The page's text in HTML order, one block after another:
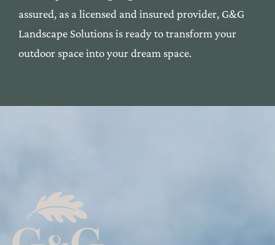
assured, as a licensed and insured provider, G&G
Landscape Solutionsis ready to transform your
outdoor space into your dream space.